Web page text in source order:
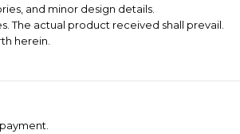
and minor design details.
The actual product received shall prevail.
herein.